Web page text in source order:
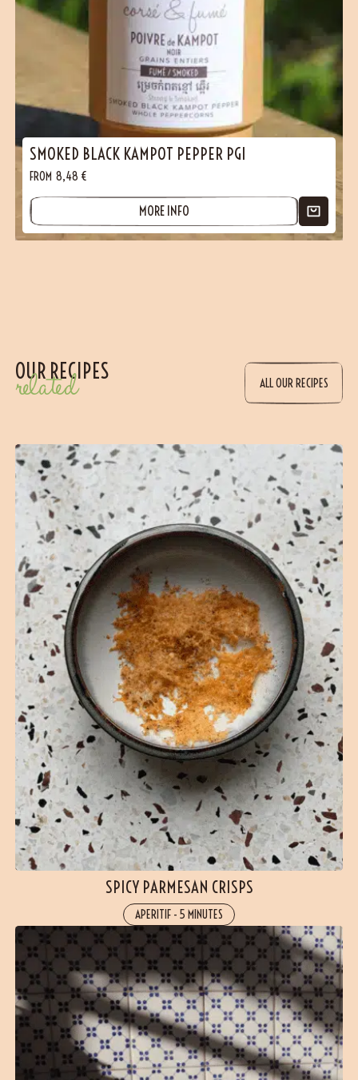
SMOKED BLACK KAMPOT PEPPER PGI
FROM 8,48 €
MORE INFO
OUR RECIPES
related ALL OUR RECIPES
SPICY PARMESAN CRISPS
APERITIF - 5 MINUTES